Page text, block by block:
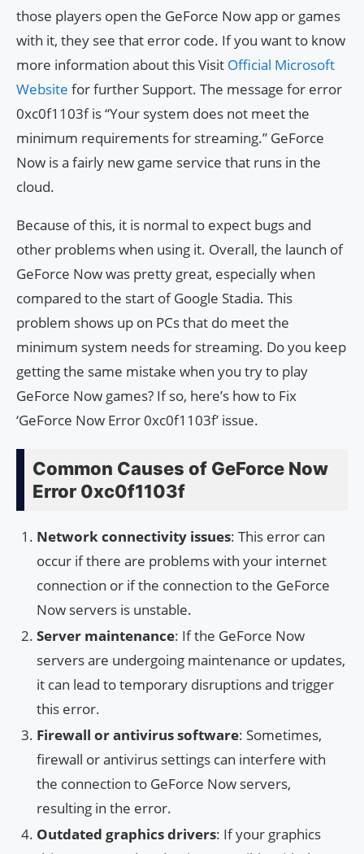
those players open the GeForce Now app or games
with it, they see that error code. If you want to know
more information about this Visit Official Microsoft
Website for further Support. The message for error
0xc0f1103f is “Your system does not meet the
minimum requirements for streaming.” GeForce
Now is a fairly new game service that runs in the
cloud.
Because of this, it is normal to expect bugs and
other problems when using it. Overall, the launch of
GeForce Now was pretty great, especially when
compared to the start of Google Stadia. This
problem shows up on PCs that do meet the
minimum system needs for streaming. Do you keep
getting the same mistake when you try to play
GeForce Now games? If so, here’s how to Fix
‘GeForce Now Error 0xc0f1103f’ issue.
Common Causes of GeForce Now
Error 0xc0f1103f
Network connectivity issues: This error can
occur if there are problems with your internet
connection or if the connection to the GeForce
Now servers is unstable.
Server maintenance: If the GeForce Now
servers are undergoing maintenance or updates,
it can lead to temporary disruptions and trigger
this error.
Firewall or antivirus software: Sometimes,
firewall or antivirus settings can interfere with
the connection to GeForce Now servers,
resulting in the error.
Outdated graphics drivers: If your graphics